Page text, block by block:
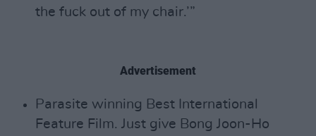
the fuck out of my chair.’”
Advertisement
Parasite winning Best International
Feature Film. Just give Bong Joon-Ho